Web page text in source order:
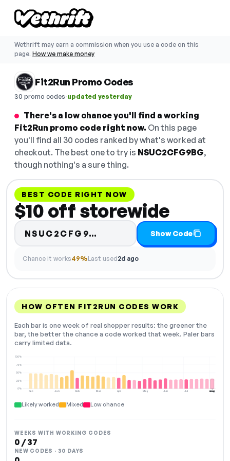
Wethrift may earn a commission when you use a code on this
page. How we make money
Fit2Run Promo Codes
30 promo codes·updated yesterday
There's a low chance you'll find a working
Fit2Run promo code right now. On this page
you'll find all 30 codes ranked by what's worked at
checkout. The best one to try is NSUC2CFG9BG,
though nothing's a sure thing.
BEST CODE RIGHT NOW
$10 off storewide
NSUC2CFG9… Code hidden — select
Show Code
Chance it works49%Last used2d ago
HOW OFTEN FIT2RUN CODES WORK
Each bar is one week of real shopper results: the greener the
bar, the better the chance a code worked that week. Paler bars
carry limited data.
Dec Jan Feb Mar Apr May Jun Jul Aug
0%
25%
50%
75%
100%
NOW
Likely worked Mixed Low chance
WEEKS WITH WORKING CODES
0 / 37
NEW CODES · 30 DAYS